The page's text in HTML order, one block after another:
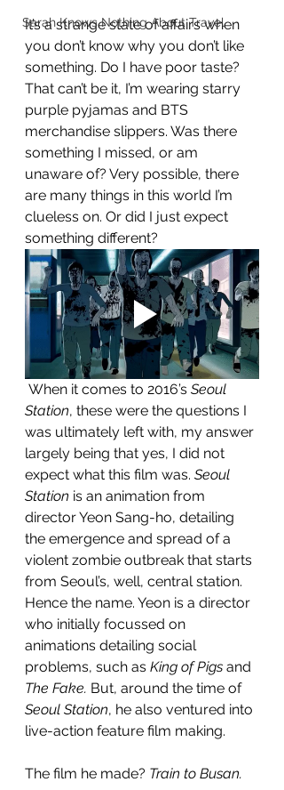
Sarah Knows Nothing About Travel
It’s a strange state of affairs when
you don’t know why you don’t like
something. Do I have poor taste?
That can’t be it, I’m wearing starry
purple pyjamas and BTS
merchandise slippers. Was there
something I missed, or am
unaware of? Very possible, there
are many things in this world I’m
clueless on. Or did I just expect
something different?
When it comes to 2016’s Seoul
Station, these were the questions I
was ultimately left with, my answer
largely being that yes, I did not
expect what this film was. Seoul
Station is an animation from
director Yeon Sang-ho, detailing
the emergence and spread of a
violent zombie outbreak that starts
from Seoul’s, well, central station.
Hence the name. Yeon is a director
who initially focussed on
animations detailing social
problems, such as King of Pigs and
The Fake. But, around the time of
Seoul Station, he also ventured into
live-action feature film making.
The film he made? Train to Busan.